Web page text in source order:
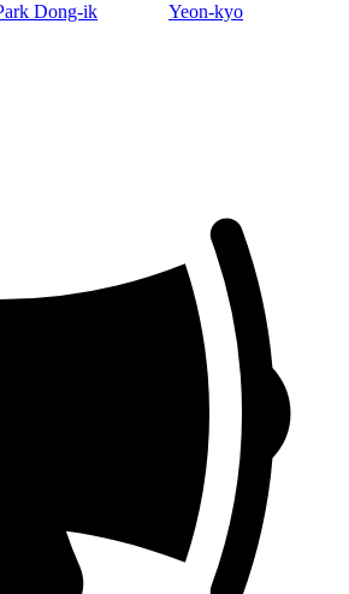
Dong-ik
Yeon-kyo